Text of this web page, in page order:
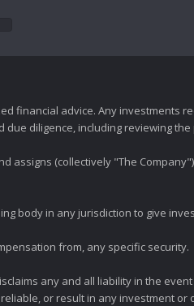
financial advice. Any
diligence, including reviewing
assigns (collectively "The
body in any jurisdiction to give
from, any specific security.
any and all liability in the
or result in any investment or